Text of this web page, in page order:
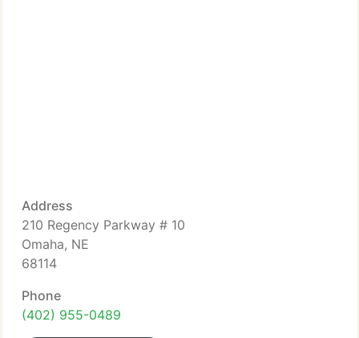
Address
210 Regency Parkway # 10
Omaha, NE
68114
Phone
(402) 955-0489